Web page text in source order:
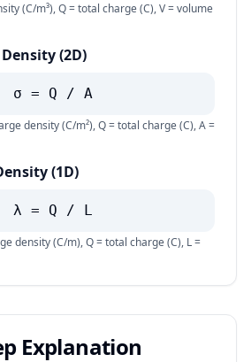
(C/m³), Q = total charge (C), V = volume
(2D)
σ = Q / A
density (C/m²), Q = total charge (C), A =
(1D)
λ = Q / L
density (C/m), Q = total charge (C), L =
Explanation